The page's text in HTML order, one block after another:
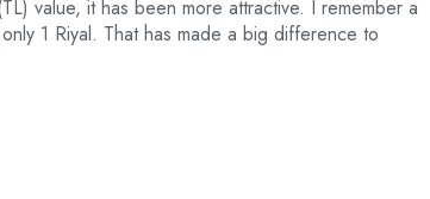
value, it has been more attractive. I remember a
1 Riyal. That has made a big difference to